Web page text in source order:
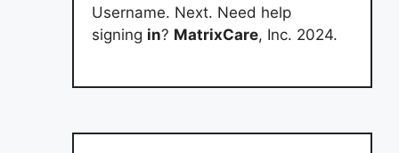
Username. Next. Need help
signing in? MatrixCare, Inc. 2024.